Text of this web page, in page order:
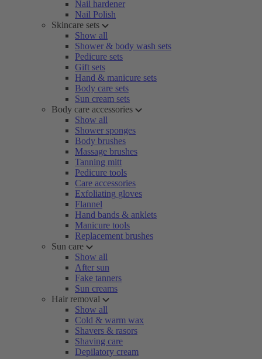
Nail hardener
Nail Polish
Skincare sets
Show all
Shower & body wash sets
Pedicure sets
Gift sets
Hand & manicure sets
Body care sets
Sun cream sets
Body care accessories
Show all
Shower sponges
Body brushes
Massage brushes
Tanning mitt
Pedicure tools
Care accessories
Exfoliating gloves
Flannel
Hand bands & anklets
Manicure tools
Replacement brushes
Sun care
Show all
After sun
Fake tanners
Sun creams
Hair removal
Show all
Cold & warm wax
Shavers & rasors
Shaving care
Depilatory cream